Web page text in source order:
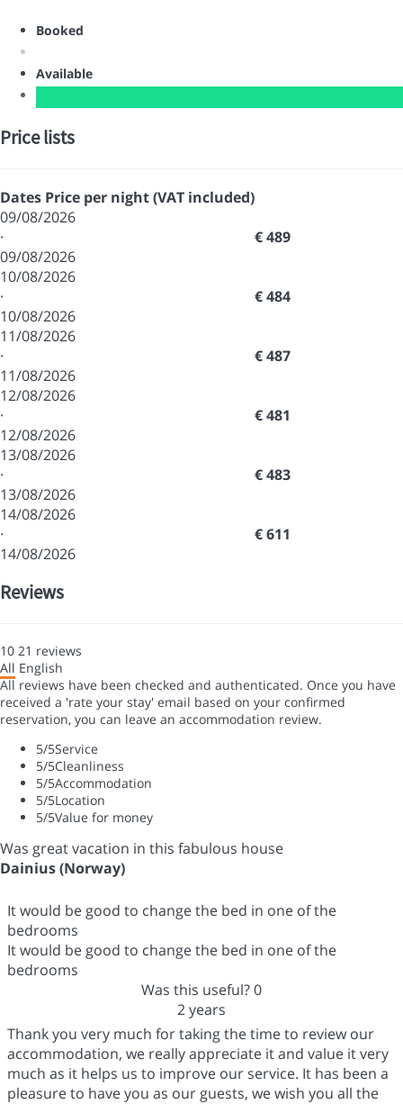
Booked
Available
Price lists
Dates Price per night (VAT included)
09/08/2026
·
09/08/2026
€ 489
10/08/2026
·
10/08/2026
€ 484
11/08/2026
·
11/08/2026
€ 487
12/08/2026
·
12/08/2026
€ 481
13/08/2026
·
13/08/2026
€ 483
14/08/2026
·
14/08/2026
€ 611
Reviews
10 21 reviews
All English
All reviews have been checked and authenticated. Once you have
received a 'rate your stay' email based on your confirmed
reservation, you can leave an accommodation review.
5/5Service
5/5Cleanliness
5/5Accommodation
5/5Location
5/5Value for money
Was great vacation in this fabulous house
Dainius (Norway)
It would be good to change the bed in one of the
bedrooms
It would be good to change the bed in one of the
bedrooms
Was this useful?0
2 years
Thank you very much for taking the time to review our
accommodation, we really appreciate it and value it very
much as it helps us to improve our service. It has been a
pleasure to have you as our guests, we wish you all the